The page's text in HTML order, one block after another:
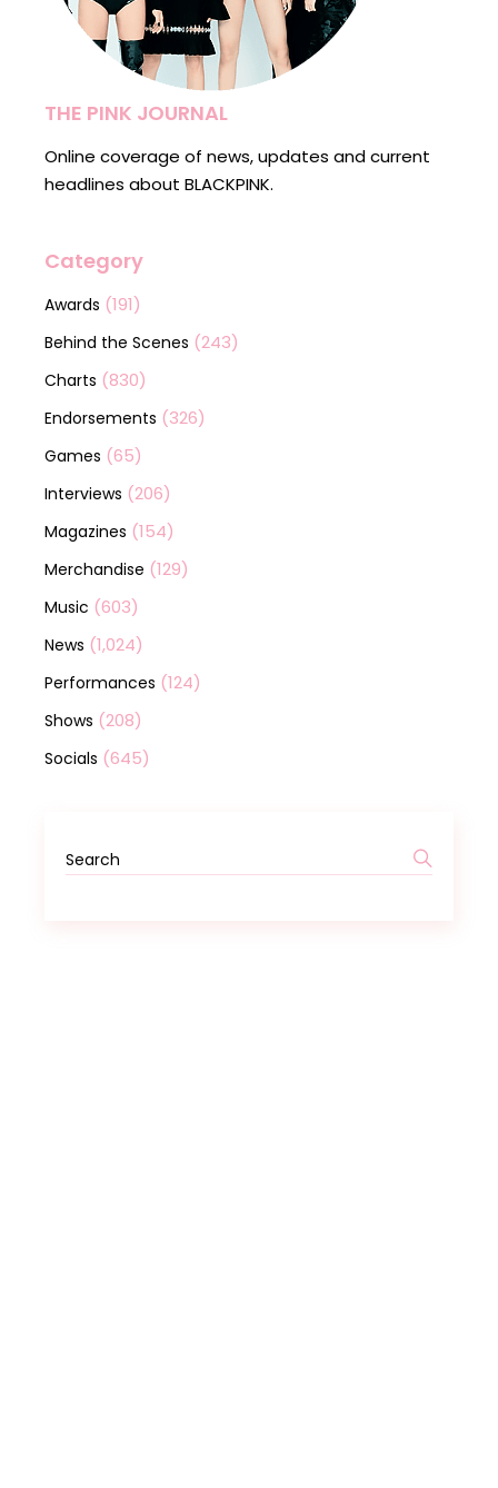
THE PINK JOURNAL
Online coverage of news, updates and current
headlines about BLACKPINK.
Category
Awards (191)
Behind the Scenes (243)
Charts (830)
Endorsements (326)
Games (65)
Interviews (206)
Magazines (154)
Merchandise (129)
Music (603)
News (1,024)
Performances (124)
Shows (208)
Socials (645)